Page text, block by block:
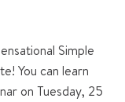
Simple
You can learn
on Tuesday, 25